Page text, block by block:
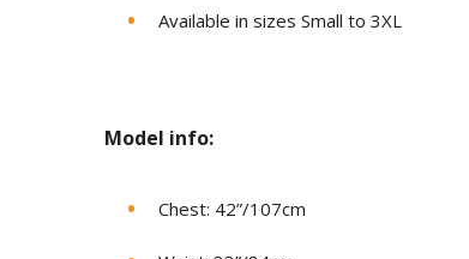
Available in sizes Small to 3XL
Model info:
Chest: 42”/107cm